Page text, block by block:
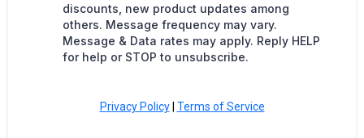
discounts, new product updates among
others. Message frequency may vary.
Message & Data rates may apply. Reply HELP
for help or STOP to unsubscribe.
Privacy Policy| Terms of Service